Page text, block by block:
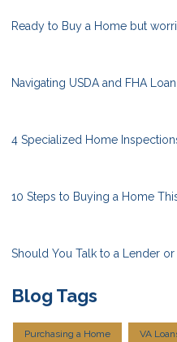
Ready to Buy a Home but
Navigating USDA and FHA
4 Specialized Home
10 Steps to Buying a Home
Should You Talk to a Lender or
Blog Tags
Purchasing a Home VA